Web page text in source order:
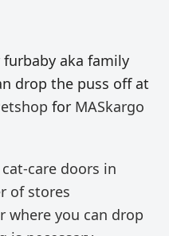
aka family
drop the puss off at
for MASkargo
care doors in
of stores
where you can drop